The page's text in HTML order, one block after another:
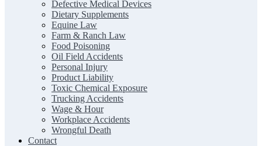
Defective Medical Devices
Dietary Supplements
Equine Law
Farm & Ranch Law
Food Poisoning
Oil Field Accidents
Personal Injury
Product Liability
Toxic Chemical Exposure
Trucking Accidents
Wage & Hour
Workplace Accidents
Wrongful Death
Contact